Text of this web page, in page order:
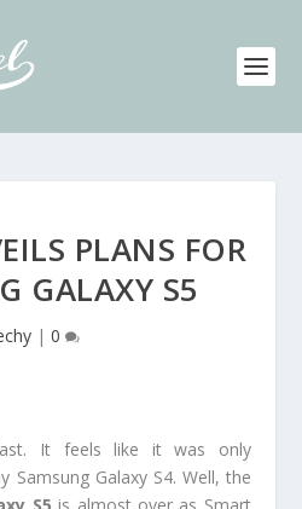
PLANS FOR
GALAXY S5
| 0
It feels like it was only
Samsung Galaxy S4. Well, the